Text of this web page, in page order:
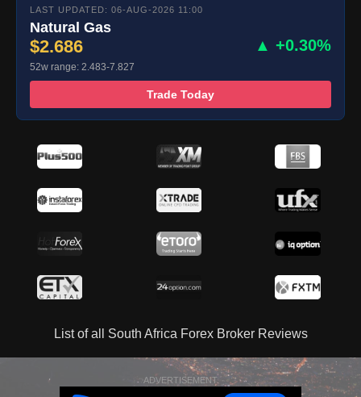
LAST UPDATED: 06-AUG-2026 11:00
Natural Gas
$2.686 ▲ +0.30%
52w range: 2.483-7.827
Trade Today
List of all South Africa Forex Broker Reviews
ADVERTISEMENT